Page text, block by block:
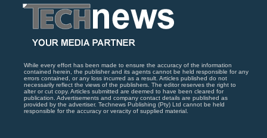
While every effort has been made to ensure the accuracy of the information
contained herein, the publisher and its agents cannot be held responsible for any
errors contained, or any loss incurred as a result. Articles published do not
necessarily reflect the views of the publishers. The editor reserves the right to
alter or cut copy. Articles submitted are deemed to have been cleared for
publication. Advertisements and company contact details are published as
provided by the advertiser. Technews Publishing (Pty) Ltd cannot be held
responsible for the accuracy or veracity of supplied material.